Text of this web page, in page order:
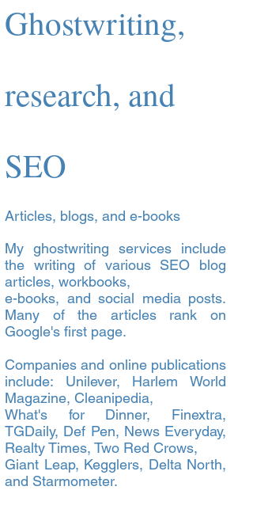
Ghostwriting,
research, and
SEO
Articles, blogs, and e-books
My ghostwriting services include
the writing of various SEO blog
articles, workbooks,
e-books, and social media posts.
Many of the articles rank on
Google's first page.
Companies and online publications
include: Unilever, Harlem World
Magazine, Cleanipedia,
What's for Dinner, Finextra,
TGDaily, Def Pen, News Everyday,
Realty Times, Two Red Crows,
Giant Leap, Kegglers, Delta North,
and Starmometer.